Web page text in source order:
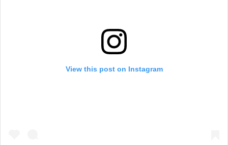
View this post on Instagram